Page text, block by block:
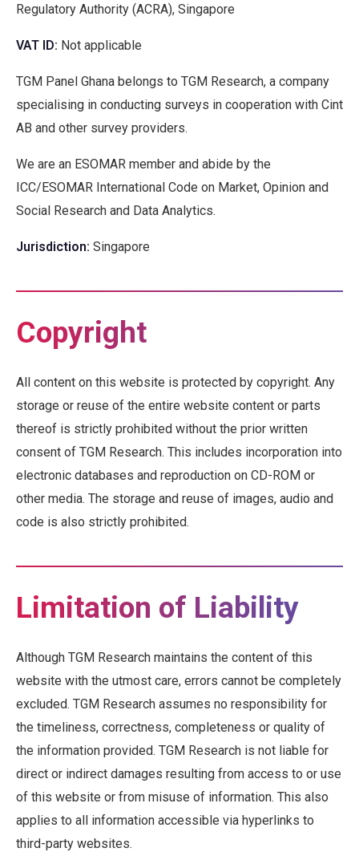
Regulatory Authority (ACRA), Singapore
VAT ID: Not applicable
TGM Panel Ghana belongs to TGM Research, a company
specialising in conducting surveys in cooperation with Cint
AB and other survey providers.
We are an ESOMAR member and abide by the
ICC/ESOMAR International Code on Market, Opinion and
Social Research and Data Analytics.
Jurisdiction: Singapore
Copyright
All content on this website is protected by copyright. Any
storage or reuse of the entire website content or parts
thereof is strictly prohibited without the prior written
consent of TGM Research. This includes incorporation into
electronic databases and reproduction on CD-ROM or
other media. The storage and reuse of images, audio and
code is also strictly prohibited.
Limitation of Liability
Although TGM Research maintains the content of this
website with the utmost care, errors cannot be completely
excluded. TGM Research assumes no responsibility for
the timeliness, correctness, completeness or quality of
the information provided. TGM Research is not liable for
direct or indirect damages resulting from access to or use
of this website or from misuse of information. This also
applies to all information accessible via hyperlinks to
third-party websites.